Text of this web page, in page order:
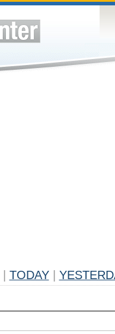
TODAY